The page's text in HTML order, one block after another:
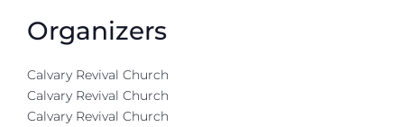
Organizers
Calvary Revival Church
Calvary Revival Church
Calvary Revival Church